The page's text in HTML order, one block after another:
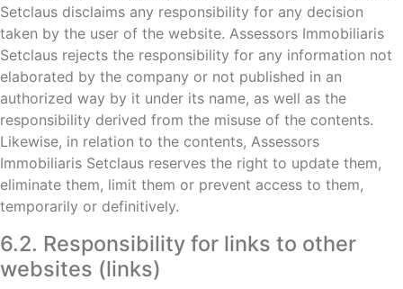
Setclaus disclaims any responsibility for any decision
taken by the user of the website. Assessors Immobiliaris
Setclaus rejects the responsibility for any information not
elaborated by the company or not published in an
authorized way by it under its name, as well as the
responsibility derived from the misuse of the contents.
Likewise, in relation to the contents, Assessors
Immobiliaris Setclaus reserves the right to update them,
eliminate them, limit them or prevent access to them,
temporarily or definitively.
6.2. Responsibility for links to other
websites (links)